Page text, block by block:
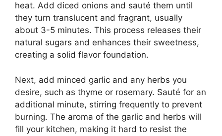
heat. Add diced onions and sauté them until
they turn translucent and fragrant, usually
about 3-5 minutes. This process releases their
natural sugars and enhances their sweetness,
creating a solid flavor foundation.
Next, add minced garlic and any herbs you
desire, such as thyme or rosemary. Sauté for an
additional minute, stirring frequently to prevent
burning. The aroma of the garlic and herbs will
fill your kitchen, making it hard to resist the